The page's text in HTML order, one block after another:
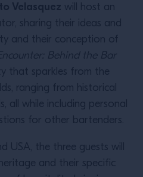
Velasquez will host an
sharing their ideas and
and their conception of
Behind the Bar
that sparkles from the
ranging from historical
all while including personal
for other bartenders.
USA, the three guests will
and their specific